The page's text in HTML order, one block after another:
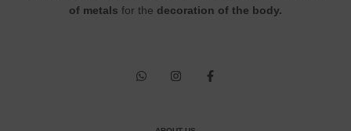
of metals for the decoration of the body.